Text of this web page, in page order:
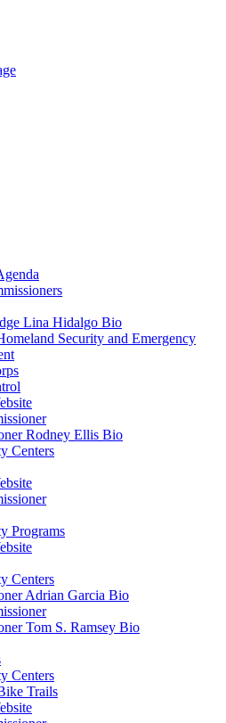
Lina Hidalgo Bio
Security and Emergency
Rodney Ellis Bio
Centers
Programs
Centers
Adrian Garcia Bio
Tom S. Ramsey Bio
Centers
Trails